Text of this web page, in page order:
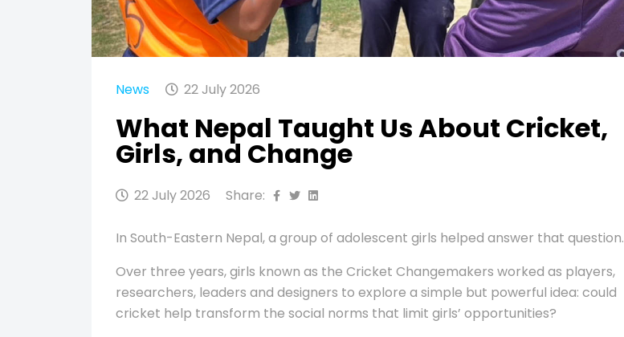
News 22 July 2026
What Nepal Taught Us About Cricket,
Girls, and Change
22 July 2026 Share:
In South-Eastern Nepal, a group of adolescent girls helped answer that question.
Over three years, girls known as the Cricket Changemakers worked as players,
researchers, leaders and designers to explore a simple but powerful idea: could
cricket help transform the social norms that limit girls’ opportunities?